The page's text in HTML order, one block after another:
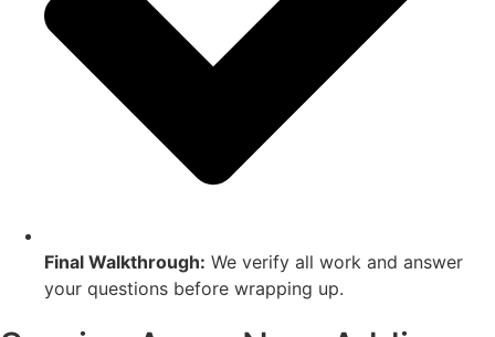
Final Walkthrough: We verify all work and answer
your questions before wrapping up.